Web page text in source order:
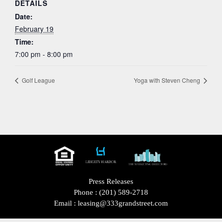
DETAILS
Date:
February 19
Time:
7:00 pm - 8:00 pm
Golf League Yoga with Steven Cheng
Press Releases
Phone : (201) 589-2718
Email : leasing@333grandstreet.com